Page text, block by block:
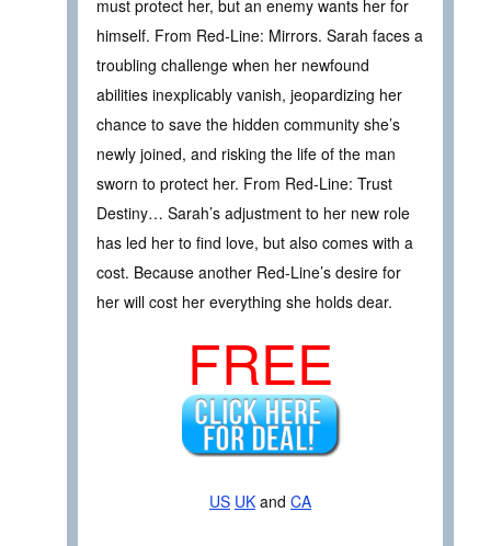
must protect her, but an enemy wants her for
himself. From Red-Line: Mirrors. Sarah faces a
troubling challenge when her newfound
abilities inexplicably vanish, jeopardizing her
chance to save the hidden community she’s
newly joined, and risking the life of the man
sworn to protect her. From Red-Line: Trust
Destiny… Sarah’s adjustment to her new role
has led her to find love, but also comes with a
cost. Because another Red-Line’s desire for
her will cost her everything she holds dear.
FREE
US UK and CA